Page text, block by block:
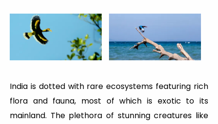
India is dotted with rare ecosystems featuring rich
flora and fauna, most of which is exotic to its
mainland. The plethora of stunning creatures like